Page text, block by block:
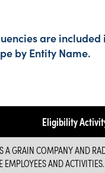
are
by Entity Name.
Eligibility
A GRAIN COMPANY AND
EMPLOYEES AND ACTIVITIES.